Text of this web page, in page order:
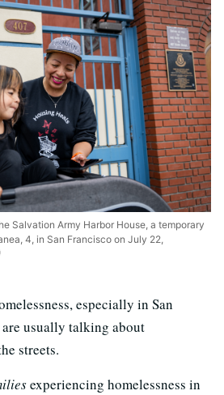
Salvation Army Harbor House, a temporary
4, in San Francisco on July 22,
especially in San
usually talking about
streets.
experiencing homelessness in